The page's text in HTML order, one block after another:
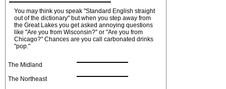
You may think you speak "Standard English straight
out of the dictionary" but when you step away from
the Great Lakes you get asked annoying questions
like "Are you from Wisconsin?" or "Are you from
Chicago?" Chances are you call carbonated drinks
"pop."
The Midland
The Northeast